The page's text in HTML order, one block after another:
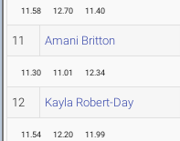
11.58 12.70 11.40
11 Amani Britton
11.30 11.01 12.34
12 Kayla Robert-Day
11.54 12.20 11.99